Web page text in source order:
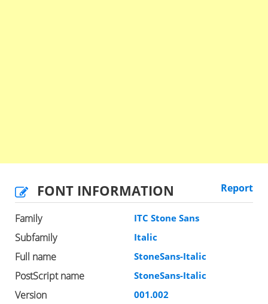
FONT INFORMATION Report
Family ITC Stone Sans
Subfamily Italic
Full name StoneSans-Italic
PostScript name StoneSans-Italic
Version 001.002